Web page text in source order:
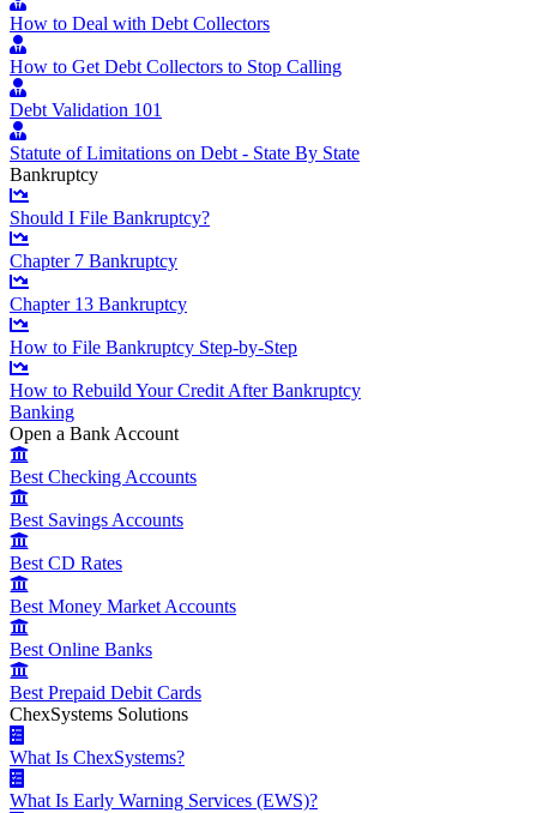
How to Deal with Debt Collectors
How to Get Debt Collectors to Stop Calling
Debt Validation 101
Statute of Limitations on Debt - State By State
Bankruptcy
Should I File Bankruptcy?
Chapter 7 Bankruptcy
Chapter 13 Bankruptcy
How to File Bankruptcy Step-by-Step
How to Rebuild Your Credit After Bankruptcy
Banking
Open a Bank Account
Best Checking Accounts
Best Savings Accounts
Best CD Rates
Best Money Market Accounts
Best Online Banks
Best Prepaid Debit Cards
ChexSystems Solutions
What Is ChexSystems?
What Is Early Warning Services (EWS)?